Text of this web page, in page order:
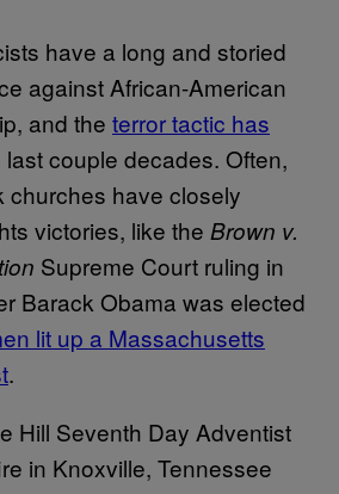
have a long and storied
against African-American
and the terror tactic has
last couple decades. Often,
churches have closely
victories, like the Brown v.
Supreme Court ruling in
Barack Obama was elected
lit up a Massachusetts
.
Hill Seventh Day Adventist
in Knoxville, Tennessee